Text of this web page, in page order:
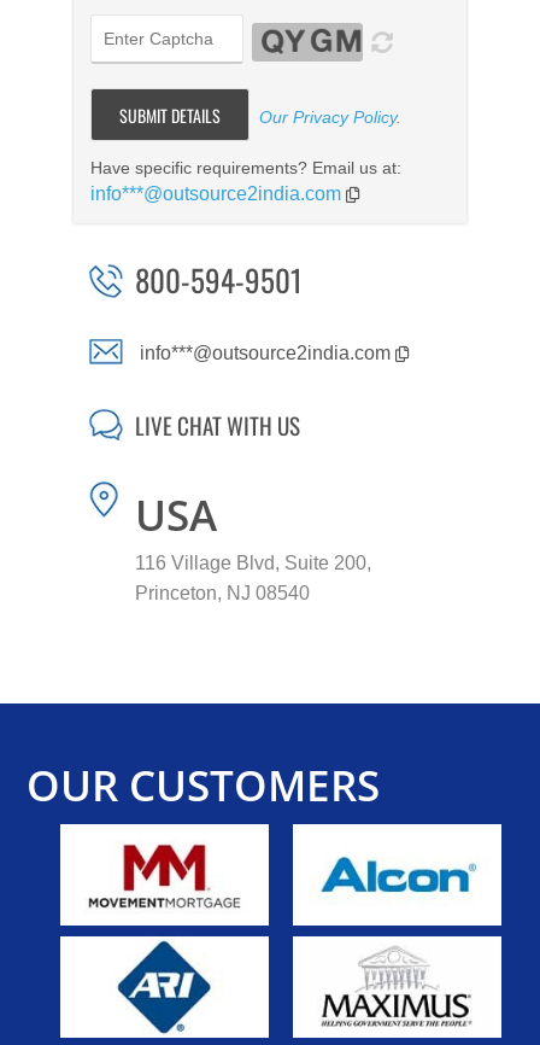
Our Privacy Policy.
Have specific requirements? Email us at:
info***@outsource2india.com
800-594-9501
info***@outsource2india.com
LIVE CHAT WITH US
USA
116 Village Blvd, Suite 200,
Princeton, NJ 08540
OUR CUSTOMERS